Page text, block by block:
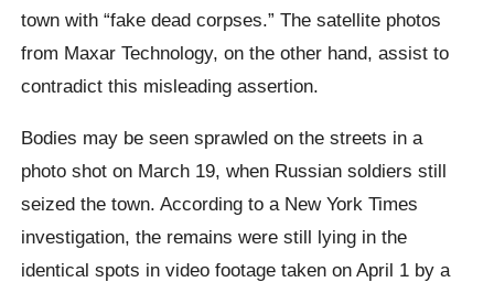
town with “fake dead corpses.” The satellite photos
from Maxar Technology, on the other hand, assist to
contradict this misleading assertion.
Bodies may be seen sprawled on the streets in a
photo shot on March 19, when Russian soldiers still
seized the town. According to a New York Times
investigation, the remains were still lying in the
identical spots in video footage taken on April 1 by a